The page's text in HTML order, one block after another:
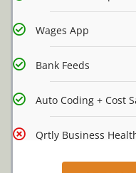
Wages App
Bank Feeds
Auto Coding + Cost
Qrtly Business